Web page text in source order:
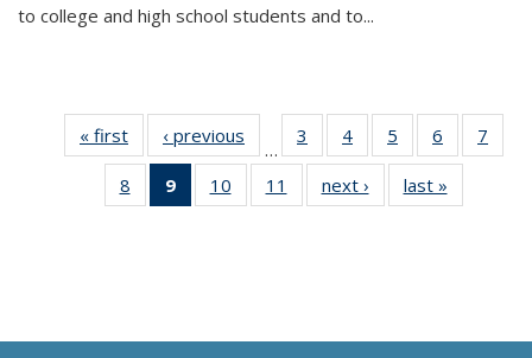
to college and high school students and to...
« first
Thumbnail
list:
Publications
‹ previous
Thumbnail
list:
Publications
…
3
of 11
Thumbnail
list:
Publications
4
of 11
Thumbnail
list:
Publications
5
of 11
Thumbnail
list:
Publications
6
of 11
Thumbnail
7
8
of 11
Thumbnail
9
of 11
Thumbnail
10
of 11
Thumbnail
11
of 11
Thumbnail
next ›
Thumbnail
list:
last »